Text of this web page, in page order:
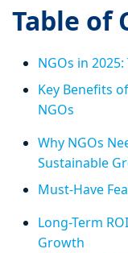
Table of
NGOs in
Key Benefits
NGOs
Why NGOs
Sustainable
Must-Have
Long-Term
Growth